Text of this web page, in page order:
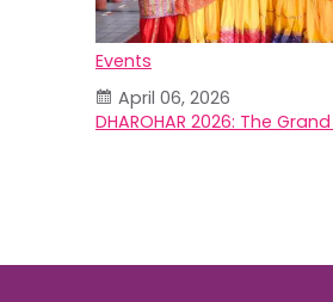
Events
April 06, 2026
DHAROHAR 2026: The